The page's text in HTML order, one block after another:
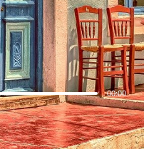
00:00